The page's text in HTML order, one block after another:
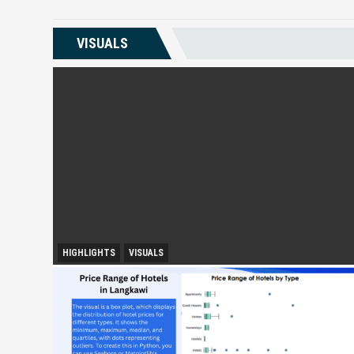
VISUALS
HIGHLIGHTS VISUALS
City Growth and Urban Accessibility: Subang Jaya